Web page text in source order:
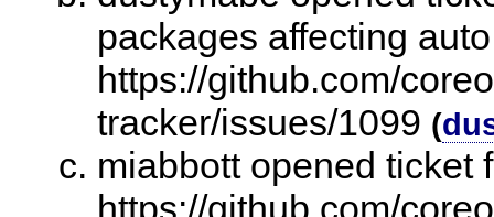
packages affecting
https://github.com/
tracker/issues/1099 (
miabbott opened ticket
https://github.com/